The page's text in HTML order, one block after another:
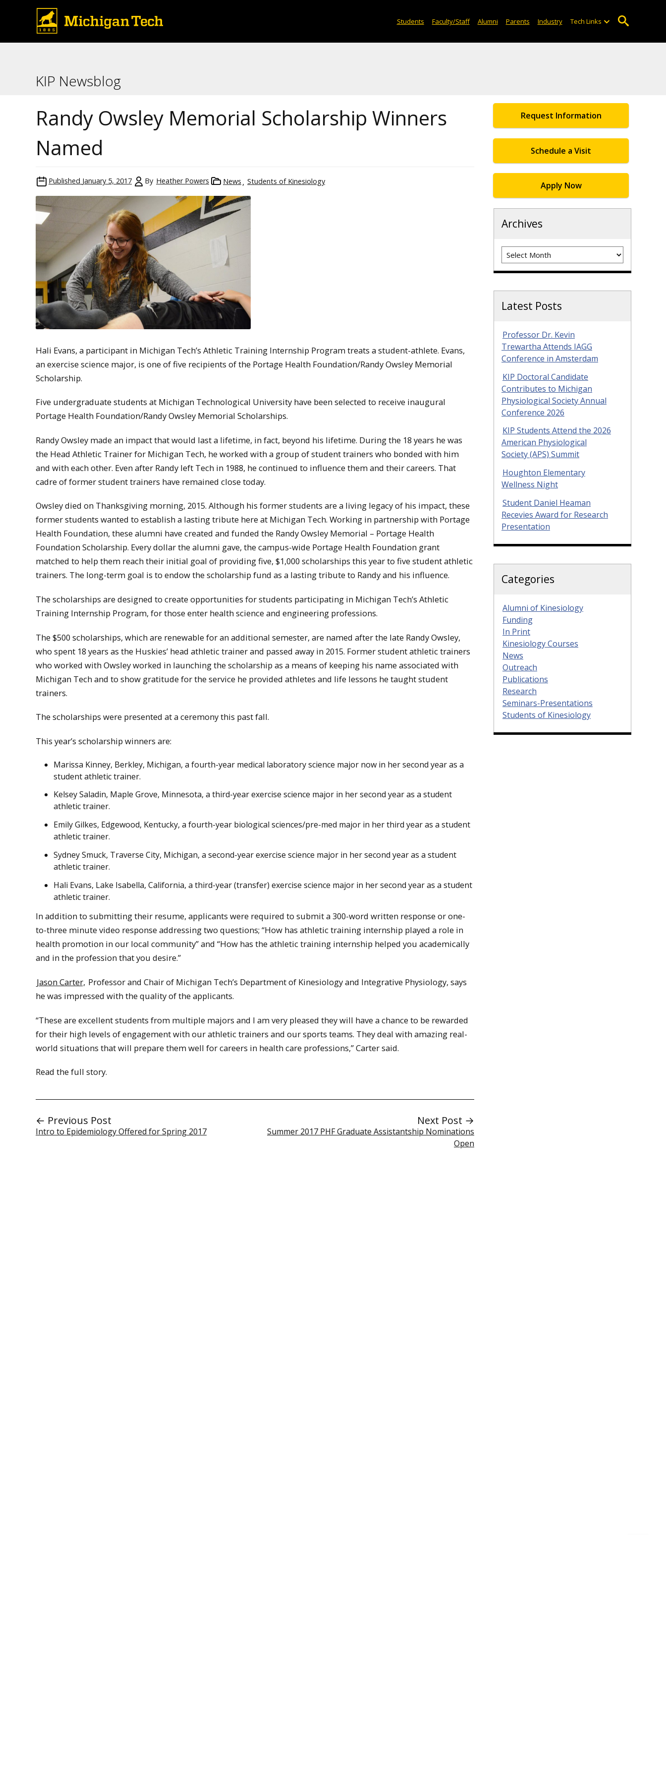
Students Faculty/Staff Alumni Parents Industry Tech Links
KIP Newsblog
Randy Owsley Memorial Scholarship Winners
Named
Published January 5, 2017 By Heather Powers News Students of Kinesiology
Hali Evans, a participant in Michigan Tech’s Athletic Training Internship Program treats a student-athlete. Evans,
an exercise science major, is one of five recipients of the Portage Health Foundation/Randy Owsley Memorial
Scholarship.
Five undergraduate students at Michigan Technological University have been selected to receive inaugural
Portage Health Foundation/Randy Owsley Memorial Scholarships.
Randy Owsley made an impact that would last a lifetime, in fact, beyond his lifetime. During the 18 years he was
the Head Athletic Trainer for Michigan Tech, he worked with a group of student trainers who bonded with him
and with each other. Even after Randy left Tech in 1988, he continued to influence them and their careers. That
cadre of former student trainers have remained close today.
Owsley died on Thanksgiving morning, 2015. Although his former students are a living legacy of his impact, these
former students wanted to establish a lasting tribute here at Michigan Tech. Working in partnership with Portage
Health Foundation, these alumni have created and funded the Randy Owsley Memorial – Portage Health
Foundation Scholarship. Every dollar the alumni gave, the campus-wide Portage Health Foundation grant
matched to help them reach their initial goal of providing five, $1,000 scholarships this year to five student athletic
trainers. The long-term goal is to endow the scholarship fund as a lasting tribute to Randy and his influence.
The scholarships are designed to create opportunities for students participating in Michigan Tech’s Athletic
Training Internship Program, for those enter health science and engineering professions.
The $500 scholarships, which are renewable for an additional semester, are named after the late Randy Owsley,
who spent 18 years as the Huskies’ head athletic trainer and passed away in 2015. Former student athletic trainers
who worked with Owsley worked in launching the scholarship as a means of keeping his name associated with
Michigan Tech and to show gratitude for the service he provided athletes and life lessons he taught student
trainers.
The scholarships were presented at a ceremony this past fall.
This year’s scholarship winners are:
Marissa Kinney, Berkley, Michigan, a fourth-year medical laboratory science major now in her second year as a
student athletic trainer.
Kelsey Saladin, Maple Grove, Minnesota, a third-year exercise science major in her second year as a student
athletic trainer.
Emily Gilkes, Edgewood, Kentucky, a fourth-year biological sciences/pre-med major in her third year as a student
athletic trainer.
Sydney Smuck, Traverse City, Michigan, a second-year exercise science major in her second year as a student
athletic trainer.
Hali Evans, Lake Isabella, California, a third-year (transfer) exercise science major in her second year as a student
athletic trainer.
In addition to submitting their resume, applicants were required to submit a 300-word written response or one-
to-three minute video response addressing two questions; “How has athletic training internship played a role in
health promotion in our local community” and “How has the athletic training internship helped you academically
and in the profession that you desire.”
Jason Carter, Professor and Chair of Michigan Tech’s Department of Kinesiology and Integrative Physiology, says
he was impressed with the quality of the applicants.
“These are excellent students from multiple majors and I am very pleased they will have a chance to be rewarded
for their high levels of engagement with our athletic trainers and our sports teams. They deal with amazing real-
world situations that will prepare them well for careers in health care professions,” Carter said.
Read the full story.
← Previous Post
Intro to Epidemiology Offered for Spring 2017
Next Post →
Summer 2017 PHF Graduate Assistantship Nominations
Open
Request Information
Schedule a Visit
Apply Now
Archives
Archives
Latest Posts
Professor Dr. Kevin
Trewartha Attends IAGG
Conference in Amsterdam
KIP Doctoral Candidate
Contributes to Michigan
Physiological Society Annual
Conference 2026
KIP Students Attend the 2026
American Physiological
Society (APS) Summit
Houghton Elementary
Wellness Night
Student Daniel Heaman
Recevies Award for Research
Presentation
Categories
Alumni of Kinesiology
Funding
In Print
Kinesiology Courses
News
Outreach
Publications
Research
Seminars-Presentations
Students of Kinesiology